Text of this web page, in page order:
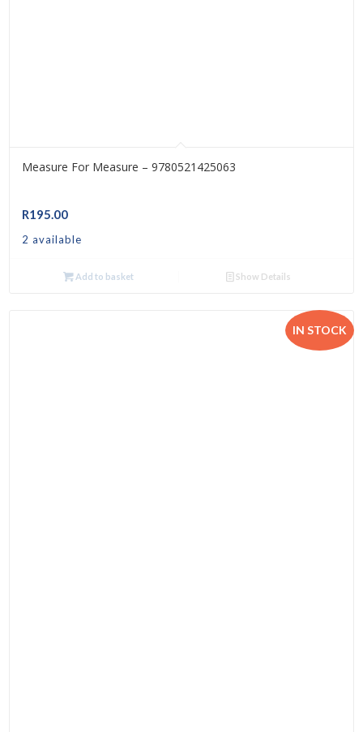
Measure For Measure – 9780521425063
R195.00
2 available
Add to basket Show Details
IN STOCK